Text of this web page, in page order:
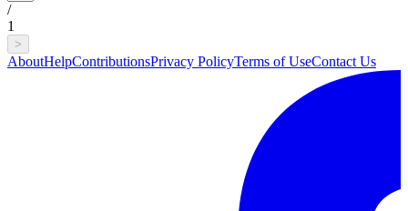
/
1
>
AboutHelpContributionsPrivacy PolicyTerms of UseContact Us